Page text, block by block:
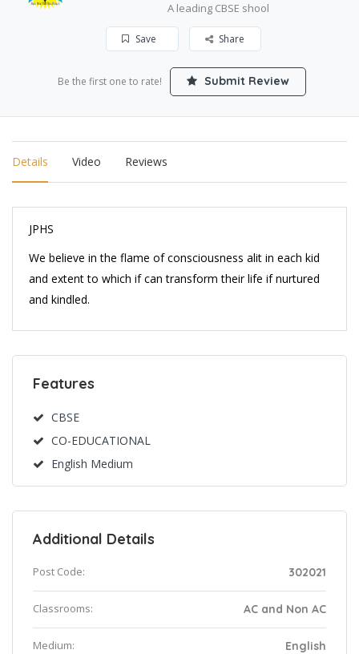
A leading CBSE shool
Save Share
Be the first one to rate! Submit Review
Details Video Reviews
JPHS
We believe in the flame of consciousness alit in each kid
and extent to which if can transform their life if nurtured
and kindled.
Features
CBSE
CO-EDUCATIONAL
English Medium
Additional Details
Post Code: 302021
Classrooms: AC and Non AC
Medium: English